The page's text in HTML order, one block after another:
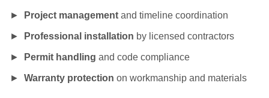
Project management and timeline coordination
Professional installation by licensed contractors
Permit handling and code compliance
Warranty protection on workmanship and materials